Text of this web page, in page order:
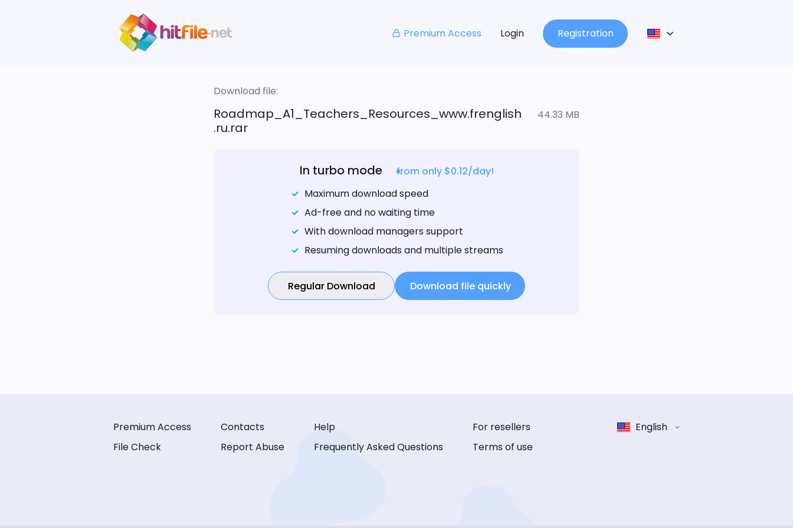
Premium Access Login Registration
Download file:
Roadmap_A1_Teachers_Resources_www.frenglish
.ru.rar
44.33 MB
In turbo mode
from only $0.12/day!
Maximum download speed
Ad-free and no waiting time
With download managers support
Resuming downloads and multiple streams
Regular Download Download file quickly
Premium Access
File Check
Contacts
Report Abuse
Help
Frequently Asked Questions
For resellers
Terms of use
English